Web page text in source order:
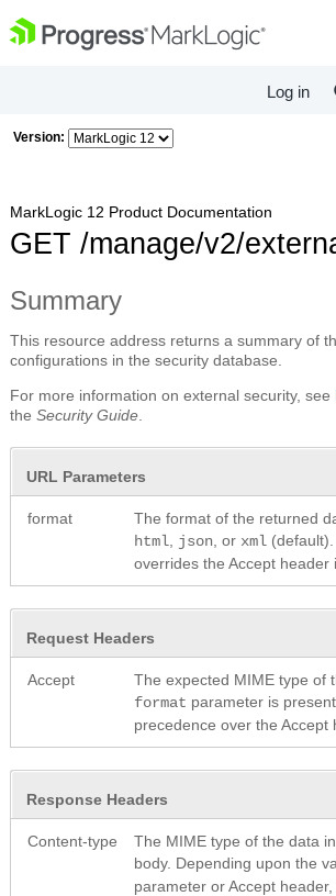
Log in
Version:
MarkLogic 12 Product Documentation
GET /manage/v2/
Summary
This resource address returns a summary of
configurations in the security database.
For more information on external security, see
the Security Guide
URL Parameters
format
The format of the returned
html json , or xml
overrides the Accept header
Request Headers
Accept
The expected MIME type of
format parameter is
precedence over the Accept
Response Headers
Content-type
The MIME type of the data
body. Depending upon the
parameter or Accept